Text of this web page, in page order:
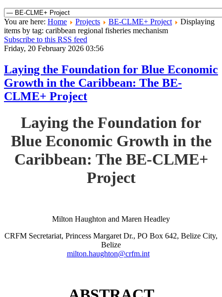
You are here: Home Projects BE-CLME+ Project
Displaying
items by tag: caribbean regional fisheries mechanism
Subscribe to this RSS feed
Friday, 20 February 2026 03:56
Laying the Foundation for Blue Economic
Growth in the Caribbean: The BE-
CLME+ Project
Laying the Foundation for
Blue Economic Growth in the
Caribbean: The BE-CLME+
Project
Milton Haughton and Maren Headley
CRFM Secretariat, Princess Margaret Dr., PO Box 642, Belize City,
Belize
milton.haughton@crfm.int